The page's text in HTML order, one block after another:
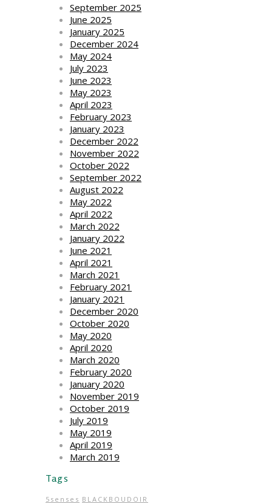
September 2025
June 2025
January 2025
December 2024
May 2024
July 2023
June 2023
May 2023
April 2023
February 2023
January 2023
December 2022
November 2022
October 2022
September 2022
August 2022
May 2022
April 2022
March 2022
January 2022
June 2021
April 2021
March 2021
February 2021
January 2021
December 2020
October 2020
May 2020
April 2020
March 2020
February 2020
January 2020
November 2019
October 2019
July 2019
May 2019
April 2019
March 2019
Tags
5senses BLACKBOUDOIR